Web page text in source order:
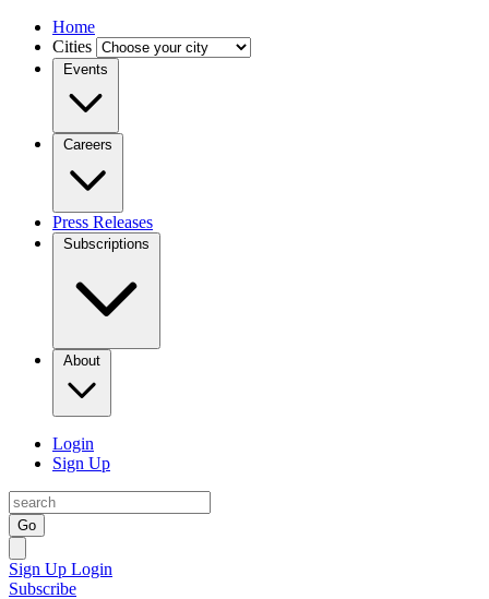
Home
Cities
Events
Careers
Press Releases
Subscriptions
About
Login
Sign Up
Go
Sign Up Login
Subscribe